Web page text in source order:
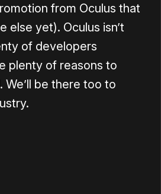
from Oculus that
else yet). Oculus isn’t
of developers
plenty of reasons to
be there too to